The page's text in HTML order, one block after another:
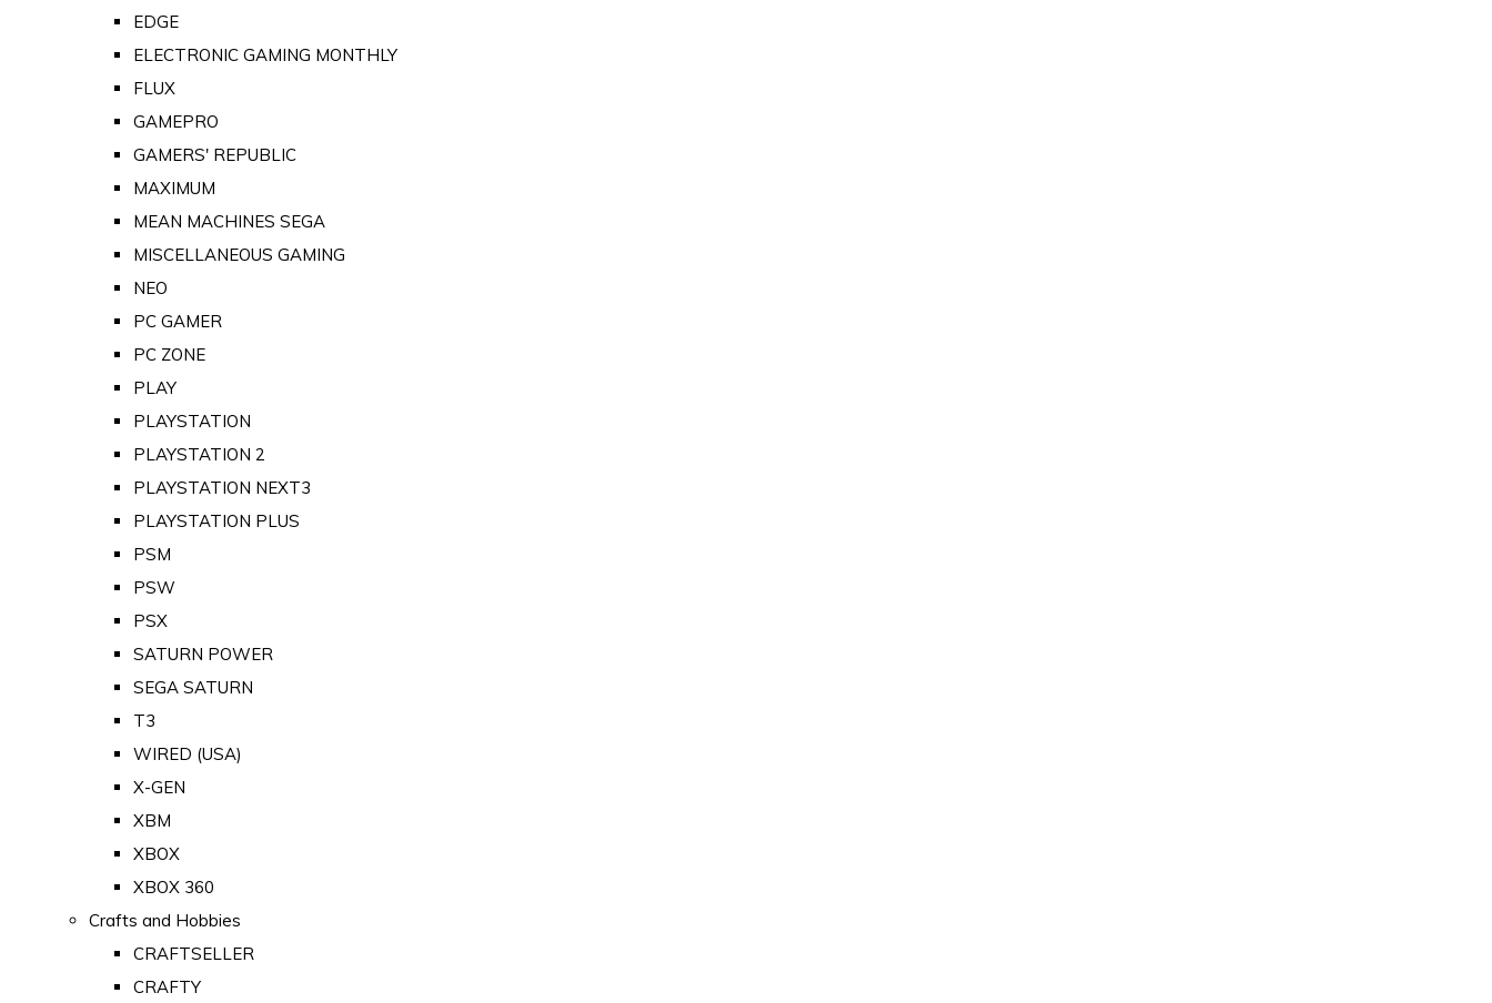
EDGE
ELECTRONIC GAMING MONTHLY
FLUX
GAMEPRO
GAMERS' REPUBLIC
MAXIMUM
MEAN MACHINES SEGA
MISCELLANEOUS GAMING
NEO
PC GAMER
PC ZONE
PLAY
PLAYSTATION
PLAYSTATION 2
PLAYSTATION NEXT3
PLAYSTATION PLUS
PSM
PSW
PSX
SATURN POWER
SEGA SATURN
T3
WIRED (USA)
X-GEN
XBM
XBOX
XBOX 360
Crafts and Hobbies
CRAFTSELLER
CRAFTY